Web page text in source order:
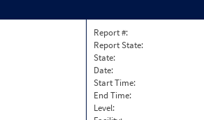
Report #:
Report State:
State:
Date:
Start Time:
End Time:
Level: